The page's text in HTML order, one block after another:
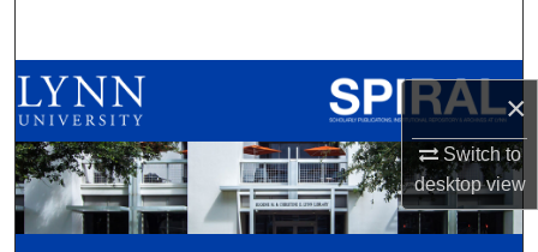
×
Switch to
desktopview
Browse All Collections
My Account
About